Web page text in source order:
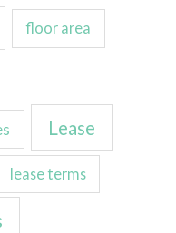
floor area
Lease
lease terms